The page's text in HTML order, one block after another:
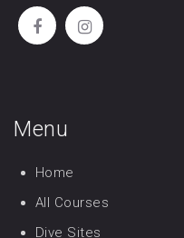
Menu
Home
All Courses
Dive Sites